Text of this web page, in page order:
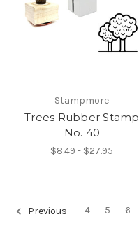
Stampmore
Trees Rubber Stamp
No. 40
$8.49 - $27.95
Previous 4 5 6